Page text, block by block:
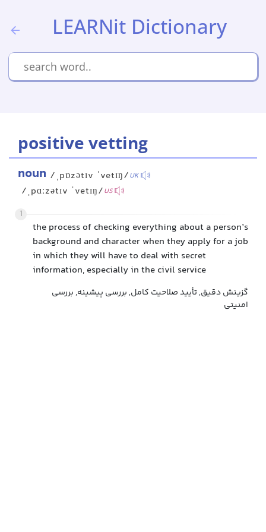
LEARNit Dictionary
positive vetting
noun /ˌpɒzətɪv ˈvetɪŋ/UK
/ˌpɑːzətɪv ˈvetɪŋ/US
1
the process of checking everything about a person’s
background and character when they apply for a job
in which they will have to deal with secret
information, especially in the civil service
گزینش دقیق, تأیید صلاحیت کامل, بررسی پیشینه, بررسی
امنیتی